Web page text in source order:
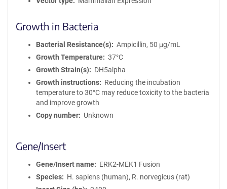
Growth in Bacteria
Bacterial Resistance(s)
Ampicillin, 50 μg/mL
Growth Temperature
37°C
Growth Strain(s)
DH5alpha
Growth instructions
Reducing the incubation
temperature to 30°C may reduce toxicity to the bacteria
and improve growth
Copy number
Unknown
Gene/Insert
Gene/Insert name
ERK2-MEK1 Fusion
Species
H. sapiens (human), R. norvegicus (rat)